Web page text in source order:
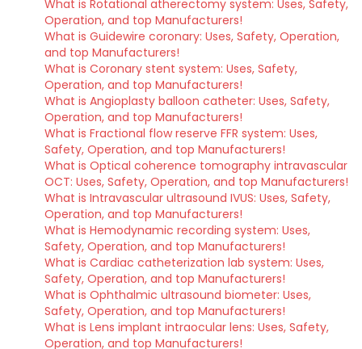
What is Rotational atherectomy system: Uses, Safety,
Operation, and top Manufacturers!
What is Guidewire coronary: Uses, Safety, Operation,
and top Manufacturers!
What is Coronary stent system: Uses, Safety,
Operation, and top Manufacturers!
What is Angioplasty balloon catheter: Uses, Safety,
Operation, and top Manufacturers!
What is Fractional flow reserve FFR system: Uses,
Safety, Operation, and top Manufacturers!
What is Optical coherence tomography intravascular
OCT: Uses, Safety, Operation, and top Manufacturers!
What is Intravascular ultrasound IVUS: Uses, Safety,
Operation, and top Manufacturers!
What is Hemodynamic recording system: Uses,
Safety, Operation, and top Manufacturers!
What is Cardiac catheterization lab system: Uses,
Safety, Operation, and top Manufacturers!
What is Ophthalmic ultrasound biometer: Uses,
Safety, Operation, and top Manufacturers!
What is Lens implant intraocular lens: Uses, Safety,
Operation, and top Manufacturers!